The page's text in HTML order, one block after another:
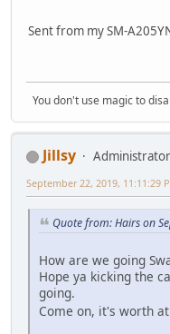
Sent from my SM-
You don't use magic to
Jillsy
Administrator
September 22, 2019, 11:11:29
Quote from: Hairs on
How are we going
Hope ya kicking the
going.
Come on, it's worth